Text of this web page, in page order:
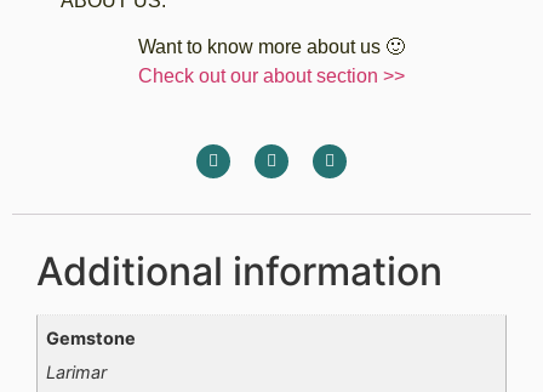
Want to know more about us 🙂
Check out our about section >>
Additional information
Gemstone
Larimar